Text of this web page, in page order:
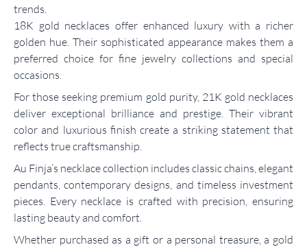
trends.
18K gold necklaces offer enhanced luxury with a richer
golden hue. Their sophisticated appearance makes them a
preferred choice for fine jewelry collections and special
occasions.
For those seeking premium gold purity, 21K gold necklaces
deliver exceptional brilliance and prestige. Their vibrant
color and luxurious finish create a striking statement that
reflects true craftsmanship.
Au Finja’s necklace collection includes classic chains, elegant
pendants, contemporary designs, and timeless investment
pieces. Every necklace is crafted with precision, ensuring
lasting beauty and comfort.
Whether purchased as a gift or a personal treasure, a gold